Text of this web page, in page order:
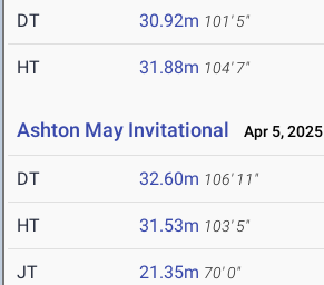
DT 30.92m 101' 5"
HT 31.88m 104' 7"
Ashton May Invitational Apr 5, 2025
DT 32.60m 106' 11"
HT 31.53m 103' 5"
JT 21.35m 70' 0"